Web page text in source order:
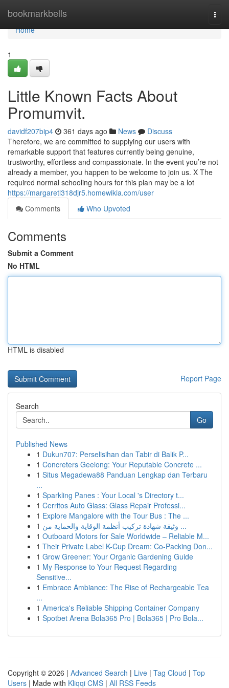
bookmarkbells
Home
Home
1
Little Known Facts About
Promumvit.
davidf207bip4 361 days ago News
Discuss
Therefore, we are committed to supplying our users with
remarkable support that features currently being genuine,
trustworthy, effortless and compassionate. In the event you’re not
already a member, you happen to be welcome to join us. X The
required normal schooling hours for this plan may be a lot
https://margaretl318djr5.homewikia.com/user
Comments
Who Upvoted
Comments
Submit a Comment
No HTML
HTML is disabled
Report Page
Search
Go
Published News
1 Dukun707: Perselisihan dan Tabir di Balik P...
1 Concreters Geelong: Your Reputable Concrete ...
1 Situs Megadewa88 Panduan Lengkap dan Terbaru
...
1 Sparkling Panes : Your Local 's Directory t...
1 Cerritos Auto Glass: Glass Repair Professi...
1 Explore Mangalore with the Tour Bus : The ...
1
وثيقة شهادة تركيب أنظمة الوقاية والحماية من ...
1 Outboard Motors for Sale Worldwide – Reliable M...
1 Their Private Label K-Cup Dream: Co-Packing Don...
1 Grow Greener: Your Organic Gardening Guide
1 My Response to Your Request Regarding
Sensitive...
1 Embrace Ambiance: The Rise of Rechargeable Tea
...
1 America's Reliable Shipping Container Company
1 Spotbet Arena Bola365 Pro | Bola365 | Pro Bola...
Copyright © 2026 | Advanced Search | Live | Tag Cloud | Top
Users | Made with Kliqqi CMS | All RSS Feeds